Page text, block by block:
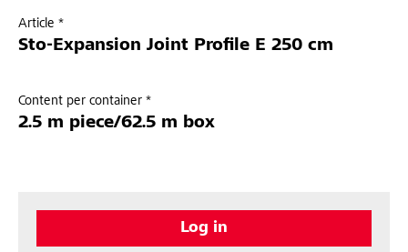
Article *
Sto-Expansion Joint Profile E 250 cm
Content per container *
2.5 m piece/62.5 m box
Log in